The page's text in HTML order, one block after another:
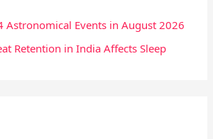
Astronomical Events in August 2026
Retention in India Affects Sleep